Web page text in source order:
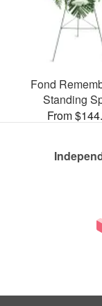
Fond
Standing
From